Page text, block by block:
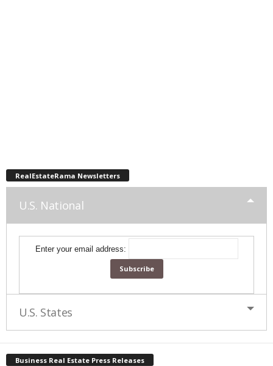
RealEstateRama Newsletters
U.S. National
Enter your email address:
U.S. States
Business Real Estate Press Releases